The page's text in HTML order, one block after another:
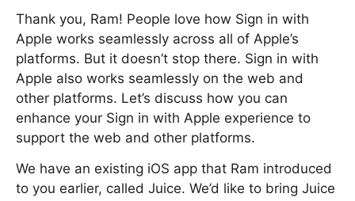
Thank you, Ram! People love how Sign in with
Apple works seamlessly across all of Apple’s
platforms. But it doesn’t stop there. Sign in with
Apple also works seamlessly on the web and
other platforms. Let’s discuss how you can
enhance your Sign in with Apple experience to
support the web and other platforms.
We have an existing iOS app that Ram introduced
to you earlier, called Juice. We’d like to bring Juice